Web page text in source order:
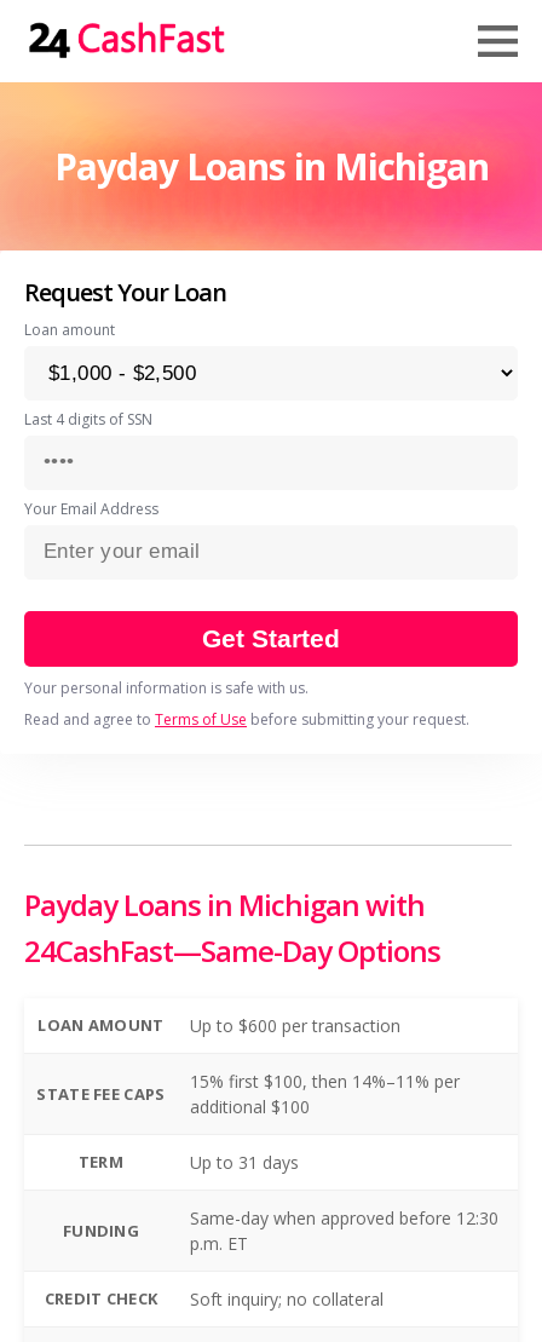
Payday Loans in Michigan
Request Your Loan
Loan amount
Last 4 digits of SSN
Your Email Address
Get Started
Your personal information is safe with us.
Read and agree to Terms of Use before submitting your request.
Payday Loans in Michigan with
24CashFast—Same-Day Options
LOAN AMOUNT Up to $600 per transaction
STATE FEE CAPS
15% first $100, then 14%–11% per
additional $100
TERM Up to 31 days
FUNDING
Same-day when approved before 12:30
p.m. ET
CREDIT CHECK Soft inquiry; no collateral